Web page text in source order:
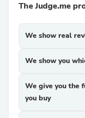
The Judge.me
We show real
We show you
We give you the
you buy